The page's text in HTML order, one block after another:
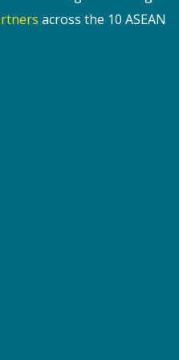
across the 10 ASEAN